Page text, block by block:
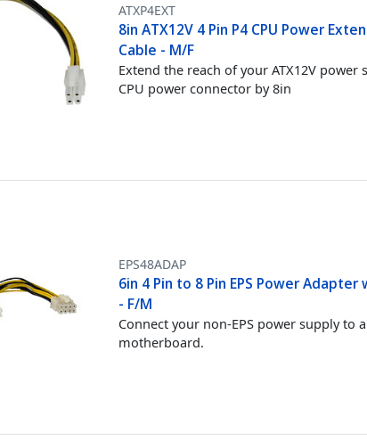
ATXP4EXT
8in ATX12V 4 Pin P4 CPU Power
Cable - M/F
Extend the reach of your ATX12V power
CPU power connector by 8in
EPS48ADAP
6in 4 Pin to 8 Pin EPS Power Adapter
- F/M
Connect your non-EPS power supply to
motherboard.